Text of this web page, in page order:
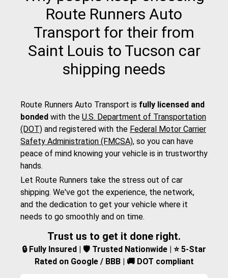
Route Runners Auto
Transport for their from
Saint Louis to Tucson car
shipping needs
Route Runners Auto Transport is fully licensed and
bonded with the U.S. Department of Transportation
(DOT) and registered with the Federal Motor Carrier
Safety Administration (FMCSA), so you can have
peace of mind knowing your vehicle is in trustworthy
hands.
Let Route Runners take the stress out of car
shipping. We've got the experience, the network,
and the dedication to get your vehicle where it
needs to go smoothly and on time.
Trust us to get it done right.
🔒 Fully Insured | 🛡️ Trusted Nationwide | ⭐ 5-Star
Rated on Google / BBB | 🚚 DOT compliant